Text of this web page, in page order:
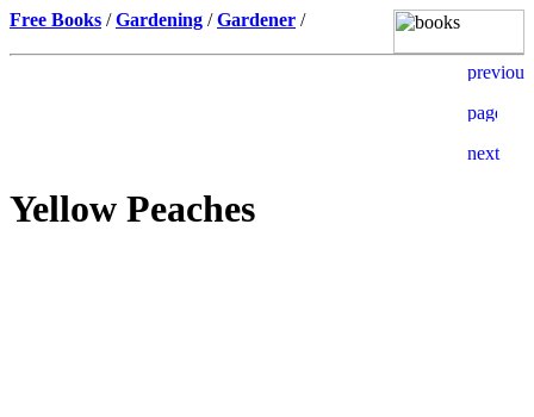
Free Books /Gardening /Gardener /
Yellow Peaches